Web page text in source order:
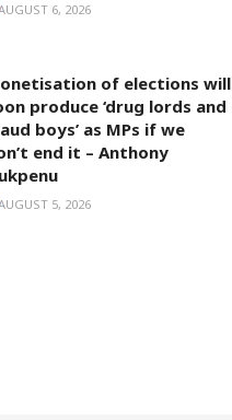
6, 2026
of elections will
produce ‘drug lords and
boys’ as MPs if we
end it – Anthony
5, 2026